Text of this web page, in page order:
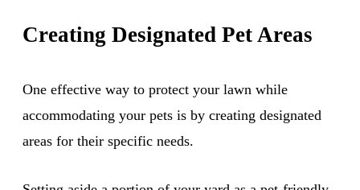
Creating Designated Pet Areas
One effective way to protect your lawn while
accommodating your pets is by creating designated
areas for their specific needs.